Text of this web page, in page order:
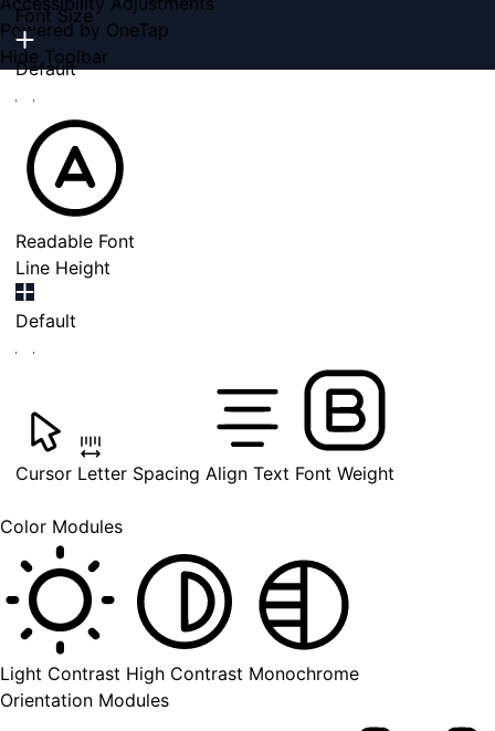
Powered by OneTap
Hide Toolbar
Font Size
Default
Readable Font
Line Height
Default
Cursor Letter Spacing Align Text Font Weight
Color Modules
Light Contrast High Contrast Monochrome
Orientation Modules